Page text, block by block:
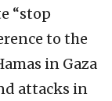
“stop
to the
in Gaza
attacks in